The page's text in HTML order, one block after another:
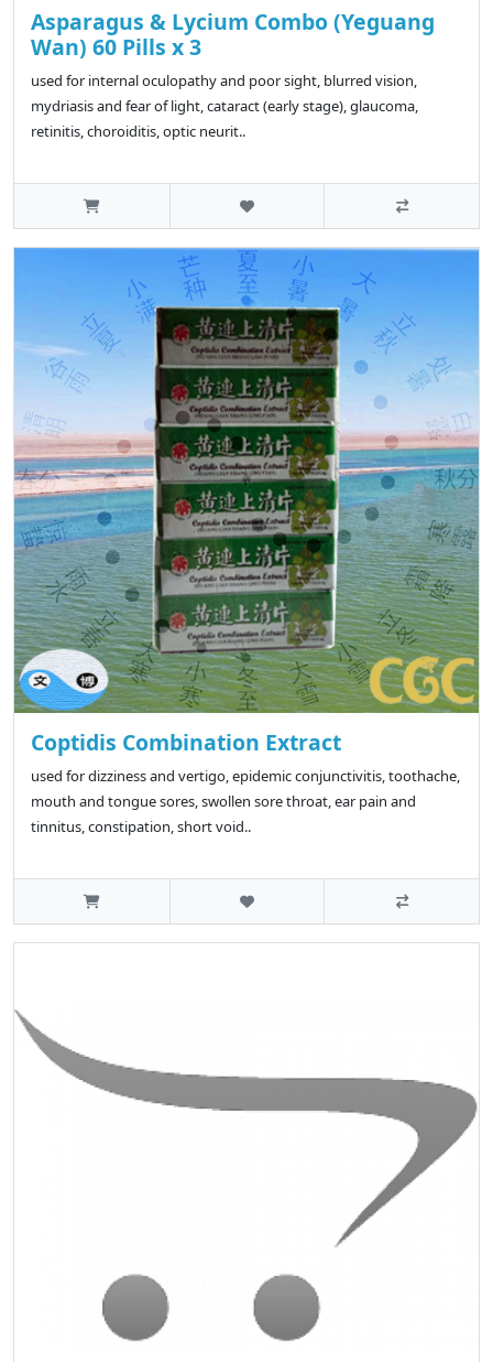
Asparagus & Lycium Combo (Yeguang
Wan) 60 Pills x 3
used for internal oculopathy and poor sight, blurred vision,
mydriasis and fear of light, cataract (early stage), glaucoma,
retinitis, choroiditis, optic neurit..
Coptidis Combination Extract
used for dizziness and vertigo, epidemic conjunctivitis, toothache,
mouth and tongue sores, swollen sore throat, ear pain and
tinnitus, constipation, short void..